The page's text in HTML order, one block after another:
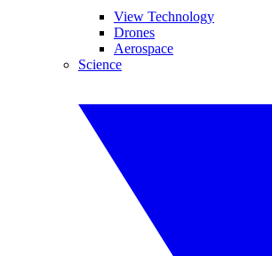
View Technology
Drones
Aerospace
Science